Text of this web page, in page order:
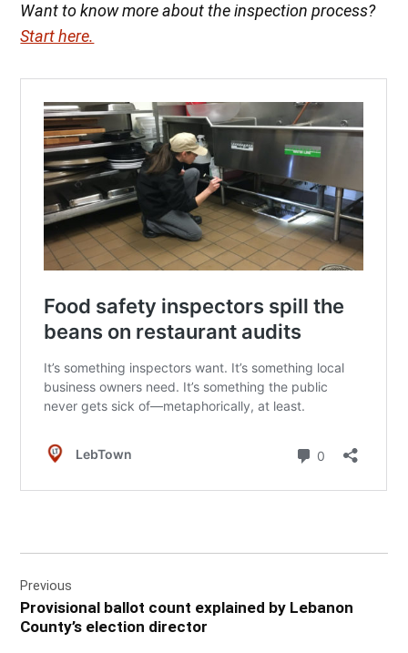
Want to know more about the inspection process?
Start here.
navigation
Previous
Provisional ballot count explained by Lebanon
County’s election director